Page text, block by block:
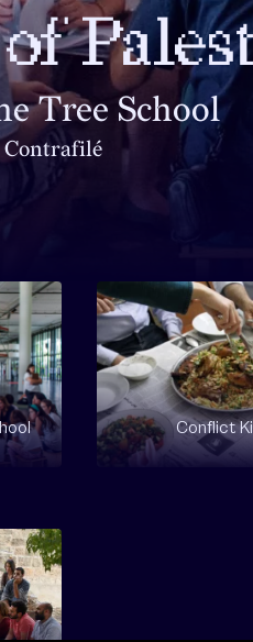
Tree School
Contrafilé
Conflict